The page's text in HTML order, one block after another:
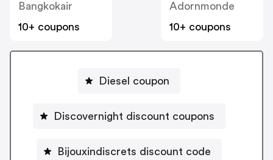
Bangkokair
10+ coupons
Adornmonde
10+ coupons
Diesel coupon
Discovernight discount coupons
Bijouxindiscrets discount code